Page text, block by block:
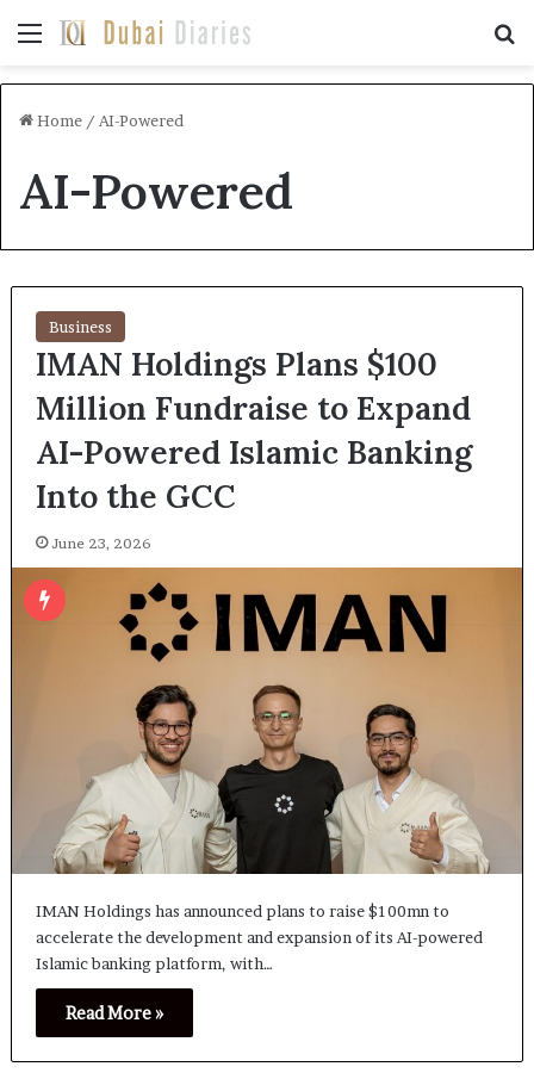
Menu
Home / AI-Powered
AI-Powered
Business
IMAN Holdings Plans $100
Million Fundraise to Expand
AI-Powered Islamic Banking
Into the GCC
June 23, 2026
IMAN Holdings has announced plans to raise $100mn to
accelerate the development and expansion of its AI-powered
Islamic banking platform, with…
Read More »